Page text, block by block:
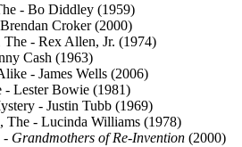
- Bo Diddley (1959)
Croker (2000)
- Rex Allen, Jr. (1974)
Cash (1963)
- James Wells (2006)
- Lester Bowie (1981)
- Justin Tubb (1969)
The - Lucinda Williams (1978)
- Grandmothers of Re-Invention (2000)